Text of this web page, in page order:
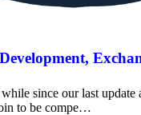
since our last
to be compe…